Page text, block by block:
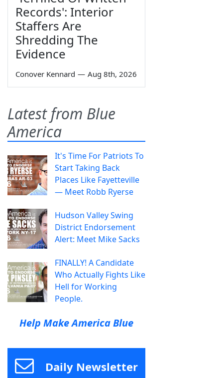
Records': Interior
Staffers Are
Shredding The
Evidence
Conover Kennard — Aug 8th, 2026
Latest from Blue
America
It's Time For Patriots To
Start Taking Back
Places Like Fayetteville
— Meet Robb Ryerse
Hudson Valley Swing
District Endorsement
Alert: Meet Mike Sacks
FINALLY! A Candidate
Who Actually Fights Like
Hell for Working
People.
Help Make America Blue
Daily Newsletter